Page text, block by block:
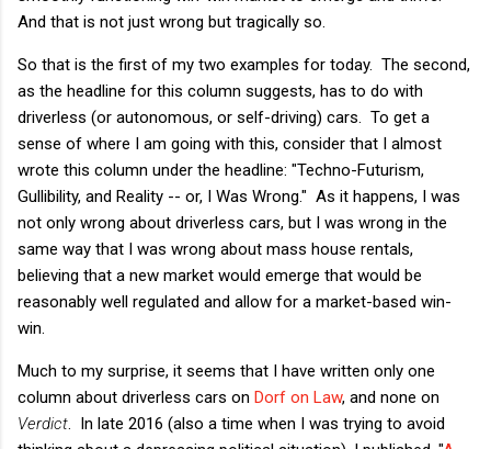
And that is not just wrong but tragically so.
So that is the first of my two examples for today. The second,
as the headline for this column suggests, has to do with
driverless (or autonomous, or self-driving) cars. To get a
sense of where I am going with this, consider that I almost
wrote this column under the headline: "Techno-Futurism,
Gullibility, and Reality -- or, I Was Wrong." As it happens, I was
not only wrong about driverless cars, but I was wrong in the
same way that I was wrong about mass house rentals,
believing that a new market would emerge that would be
reasonably well regulated and allow for a market-based win-
win.
Much to my surprise, it seems that I have written only one
column about driverless cars on Dorf on Law, and none on
Verdict . In late 2016 (also a time when I was trying to avoid